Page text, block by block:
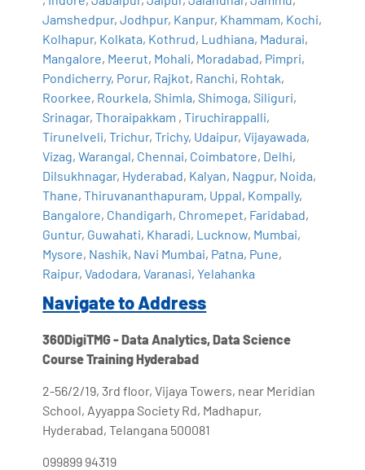
Jamshedpur,Jodhpur, Kanpur, Khammam, Kochi,
Kolhapur, Kolkata, Kothrud, Ludhiana, Madurai,
Mangalore, Meerut, Mohali, Moradabad, Pimpri,
Pondicherry, Porur, Rajkot, Ranchi, Rohtak,
Roorkee, Rourkela,Shimla,Shimoga,Siliguri,
Srinagar,Thoraipakkam ,Tiruchirappalli,
Tirunelveli,Trichur,Trichy, Udaipur,Vijayawada,
Vizag,Warangal, Chennai, Coimbatore, Delhi,
Dilsukhnagar, Hyderabad, Kalyan, Nagpur, Noida,
Thane,Thiruvananthapuram, Uppal, Kompally,
Bangalore, Chandigarh, Chromepet, Faridabad,
Guntur, Guwahati, Kharadi, Lucknow, Mumbai,
Mysore, Nashik, Navi Mumbai, Patna, Pune,
Raipur,Vadodara,Varanasi,Yelahanka
Navigate to Address
360DigiTMG - Data Analytics, Data Science
Course Training Hyderabad
2-56/2/19, 3rd floor, Vijaya Towers, near Meridian
School, Ayyappa Society Rd, Madhapur,
Hyderabad, Telangana 500081
099899 94319